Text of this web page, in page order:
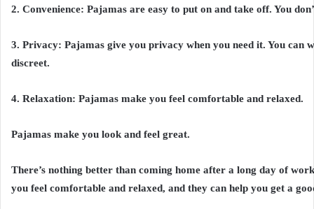
2. Convenience: Pajamas are easy to put on and take off. You
3. Privacy: Pajamas give you privacy when you need it. You
discreet.
4. Relaxation: Pajamas make you feel comfortable and relaxed.
Pajamas make you look and feel great.
There’s nothing better than coming home after a long day of
you feel comfortable and relaxed, and they can help you get a